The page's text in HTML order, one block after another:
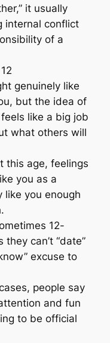
it usually
internal conflict
of a
genuinely like
but the idea of
like a big job
what others will
this age, feelings
you as a
like you enough
12-
can’t “date”
excuse to
people say
and fun
to be official